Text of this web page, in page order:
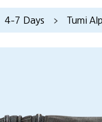
4-7 Days > Tumi